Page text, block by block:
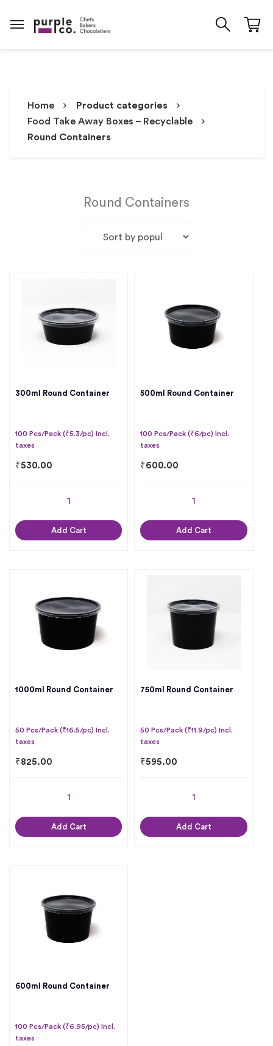
Home
Product categories
Food Take Away Boxes – Recyclable
Round Containers
Round Containers
300ml Round Container
100 Pcs/Pack (₹5.3/pc) Incl.
taxes
₹530.00
Add Cart
500ml Round Container
100 Pcs/Pack (₹6/pc) Incl.
taxes
₹600.00
Add Cart
1000ml Round Container
50 Pcs/Pack (₹16.5/pc) Incl.
taxes
₹825.00
Add Cart
750ml Round Container
50 Pcs/Pack (₹11.9/pc) Incl.
taxes
₹595.00
Add Cart
600ml Round Container
100 Pcs/Pack (₹6.95/pc) Incl.
taxes